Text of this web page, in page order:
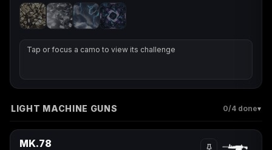
Tap or focus a camo to view its challenge
LIGHT MACHINE GUNS 0/4 done▾
MK.78